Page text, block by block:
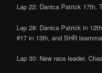
Lap 22: Danica Patrick 17th,
Lap 28: Danica Patrick in
#17 in 13th, and SHR
Lap 30: New race leader,